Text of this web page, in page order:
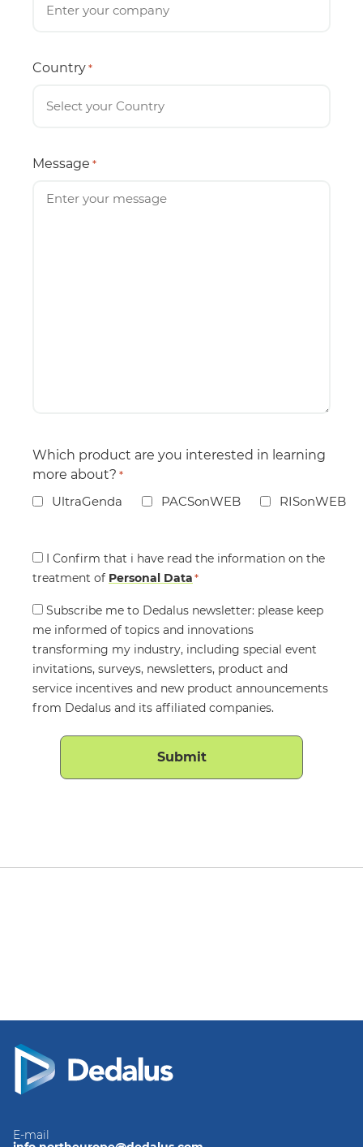
Country *
Message *
Which product are you interested in learning
more about? *
UltraGenda PACSonWEB RISonWEB
Consent
*
I Confirm that i have read the information on the
treatment of Personal Data*
Consent
Subscribe me to Dedalus newsletter: please keep
me informed of topics and innovations
transforming my industry, including special event
invitations, surveys, newsletters, product and
service incentives and new product announcements
from Dedalus and its affiliated companies.
E-mail